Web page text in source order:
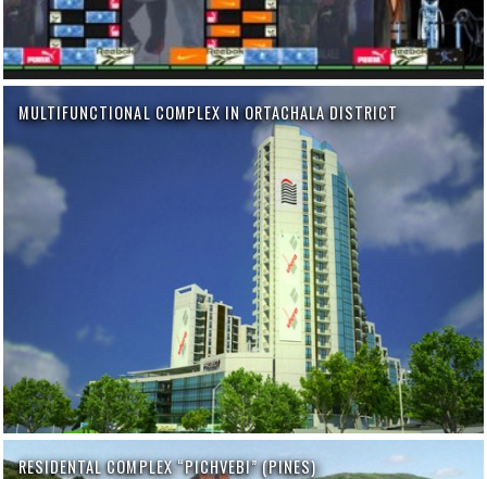
MULTIFUNCTIONAL COMPLEX IN ORTACHALA DISTRICT
RESIDENTAL COMPLEX “PICHVEBI” (PINES)